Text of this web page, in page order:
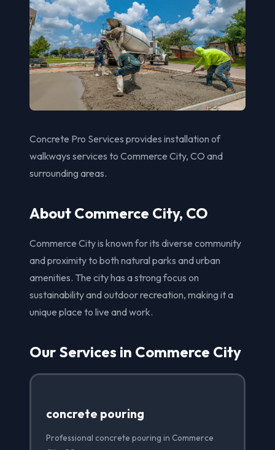
Concrete Pro Services provides installation of
walkways services to Commerce City, CO and
surrounding areas.
About Commerce City, CO
Commerce City is known for its diverse community
and proximity to both natural parks and urban
amenities. The city has a strong focus on
sustainability and outdoor recreation, making it a
unique place to live and work.
Our Services in Commerce City
concrete pouring
Professional concrete pouring in Commerce